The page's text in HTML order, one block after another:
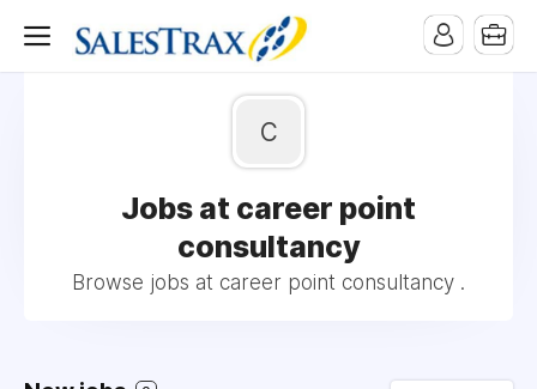
c
Jobs at career point
consultancy
Browse jobs at career point consultancy .